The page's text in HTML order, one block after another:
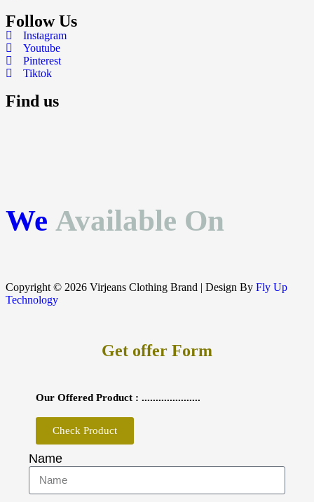
Follow Us
Instagram
Youtube
Pinterest
Tiktok
Find us
We Available On
Copyright © 2026 Virjeans Clothing Brand | Design By Fly Up
Technology
Get offer Form
Our Offered Product : .....................
Check Product
Name